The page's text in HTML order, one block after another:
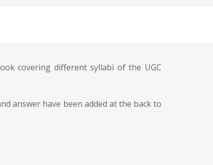
covering different syllabi of the UGC
answer have been added at the back to